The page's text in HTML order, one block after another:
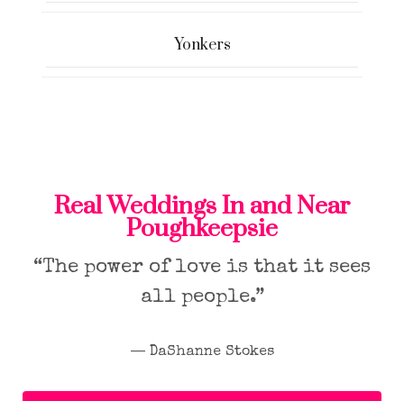
Yonkers
Real Weddings In and Near
Poughkeepsie
“The power of love is that it sees
all people.”
― DaShanne Stokes